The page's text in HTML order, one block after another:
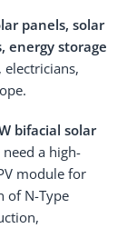
panels, solar
energy storage
bifacial solar
a high-
module for
of N-Type